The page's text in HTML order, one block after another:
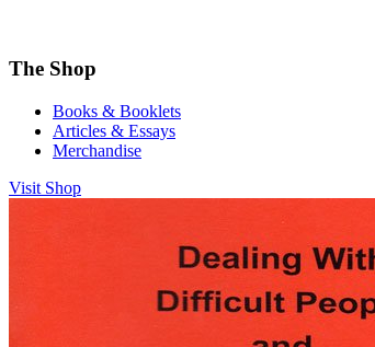
The Shop
Books & Booklets
Articles & Essays
Merchandise
Visit Shop